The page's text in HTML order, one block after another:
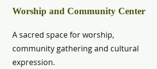
Worship and Community Center
A sacred space for worship,
community gathering and cultural
expression.